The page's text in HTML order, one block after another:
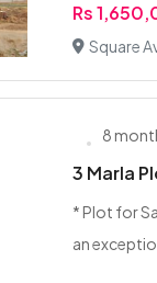
Rs
Square
8
3 Marla
* Plot for
an